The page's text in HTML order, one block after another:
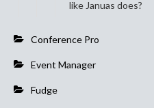
like Januas does?
Conference Pro
Event Manager
Fudge